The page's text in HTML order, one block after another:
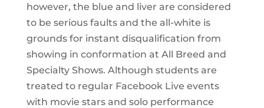
however, the blue and liver are considered
to be serious faults and the all-white is
grounds for instant disqualification from
showing in conformation at All Breed and
Specialty Shows. Although students are
treated to regular Facebook Live events
with movie stars and solo performance